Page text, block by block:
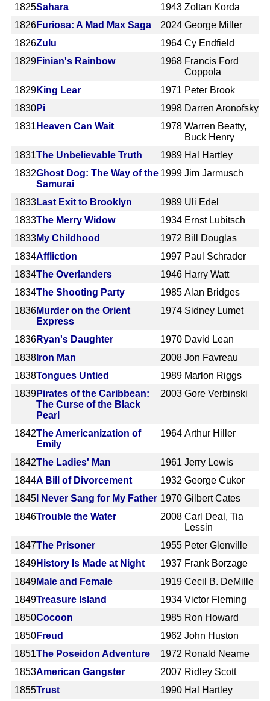
1825Sahara 1943 Zoltan Korda
1826Furiosa: A Mad Max Saga 2024 George Miller
1826Zulu 1964 Cy Endfield
1829Finian's Rainbow 1968 Francis Ford
Coppola
1829King Lear 1971 Peter Brook
1830Pi 1998 Darren Aronofsky
1831 Heaven Can Wait 1978 Warren Beatty,
Buck Henry
1831The Unbelievable Truth 1989 Hal Hartley
1832Ghost Dog: The Way of the
Samurai
1999 Jim Jarmusch
1833Last Exit to Brooklyn 1989 Uli Edel
1833The Merry Widow 1934 Ernst Lubitsch
1833My Childhood 1972 Bill Douglas
1834Affliction 1997 Paul Schrader
1834The Overlanders 1946 Harry Watt
1834The Shooting Party 1985 Alan Bridges
1836Murder on the Orient
Express
1974 Sidney Lumet
1836Ryan's Daughter 1970 David Lean
1838 Iron Man 2008 Jon Favreau
1838Tongues Untied 1989 Marlon Riggs
1839Pirates of the Caribbean:
The Curse of the Black
Pearl
2003 Gore Verbinski
1842The Americanization of
Emily
1964 Arthur Hiller
1842The Ladies' Man 1961 Jerry Lewis
1844A Bill of Divorcement 1932 George Cukor
1845 I Never Sang for My Father 1970 Gilbert Cates
1846Trouble the Water 2008 Carl Deal, Tia
Lessin
1847The Prisoner 1955 Peter Glenville
1849History Is Made at Night 1937 Frank Borzage
1849Male and Female 1919 Cecil B. DeMille
1849Treasure Island 1934 Victor Fleming
1850Cocoon 1985 Ron Howard
1850Freud 1962 John Huston
1851The Poseidon Adventure 1972 Ronald Neame
1853American Gangster 2007 Ridley Scott
1855Trust 1990 Hal Hartley